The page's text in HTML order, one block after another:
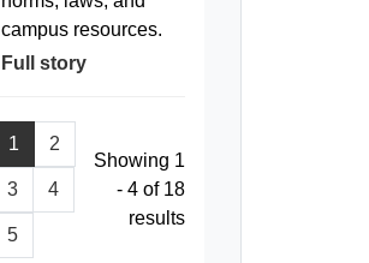
campus resources.
Full story
1 2
3 4
5
Showing 1
- 4 of 18
results